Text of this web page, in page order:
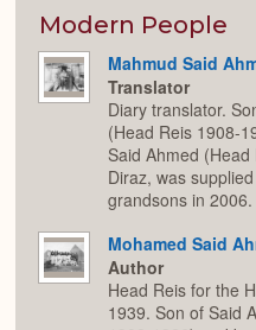
Modern People
Mahmud Said
Translator
Diary translator.
(Head Reis 1908-
Said Ahmed
Diraz, was
grandsons in 2006.
Mohamed Said
Author
Head Reis for the
1939. Son of Said